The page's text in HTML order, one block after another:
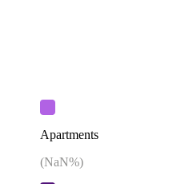
Apartments
(NaN%)